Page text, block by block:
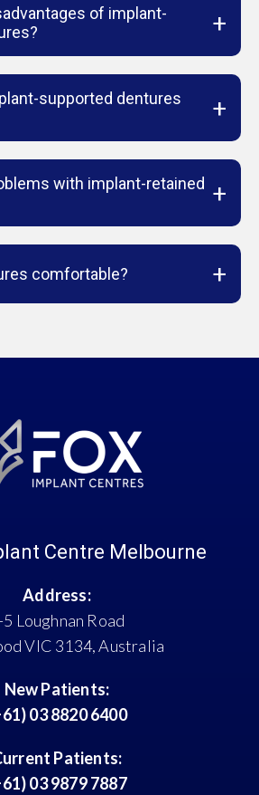
of implant-
+
supported dentures
+
with implant-retained +
comfortable? +
Centre Melbourne
Address:
5 Loughnan Road
VIC 3134, Australia
New Patients:
03 8820 6400
Patients:
03 9879 7887